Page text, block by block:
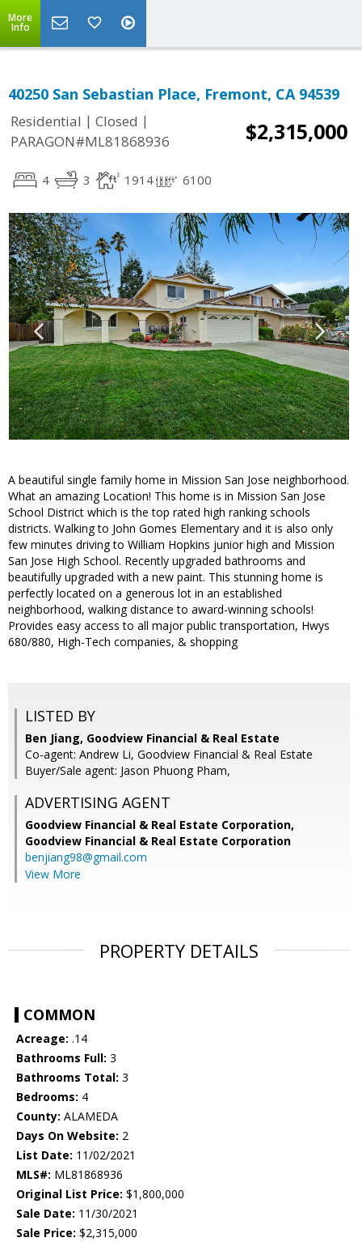
More
Info
40250 San Sebastian Place, Fremont, CA 94539
Residential | Closed |
PARAGON#ML81868936
$2,315,000
4 3 1914 6100
A beautiful single family home in Mission San Jose neighborhood.
What an amazing Location! This home is in Mission San Jose
School District which is the top rated high ranking schools
districts. Walking to John Gomes Elementary and it is also only
few minutes driving to William Hopkins junior high and Mission
San Jose High School. Recently upgraded bathrooms and
beautifully upgraded with a new paint. This stunning home is
perfectly located on a generous lot in an established
neighborhood, walking distance to award-winning schools!
Provides easy access to all major public transportation, Hwys
680/880, High-Tech companies, & shopping
LISTED BY
Ben Jiang, Goodview Financial & Real Estate
Co-agent: Andrew Li, Goodview Financial & Real Estate
Buyer/Sale agent: Jason Phuong Pham,
ADVERTISING AGENT
Goodview Financial & Real Estate Corporation,
Goodview Financial & Real Estate Corporation
benjiang98@gmail.com
View More
PROPERTY DETAILS
COMMON
Acreage: .14
Bathrooms Full: 3
Bathrooms Total: 3
Bedrooms: 4
County: ALAMEDA
Days On Website: 2
List Date: 11/02/2021
MLS#: ML81868936
Original List Price: $1,800,000
Sale Date: 11/30/2021
Sale Price: $2,315,000